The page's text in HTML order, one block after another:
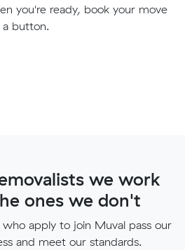
you're ready, book your move
button.
we work
ones we don't
apply to join Muval pass our
and meet our standards.